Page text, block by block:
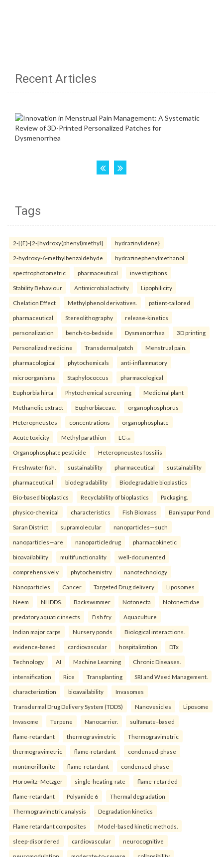
Recent Articles
Tags
2-[(E)-{2-[hydroxy(phenyl)methyl] hydrazinylidene}
2-hydroxy-6-methylbenzaldehyde hydrazinephenylmethanol
spectrophotometric pharmaceutical investigations
Stability Behaviour Antimicrobial activity Lipophilicity
Chelation Effect Methylphenol derivatives. patient-tailored
pharmaceutical Stereolithography release-kinetics
personalization bench-to-bedside Dysmenorrhea 3D printing
Personalized medicine Transdermal patch Menstrual pain.
pharmacological phytochemicals anti-inflammatory
microorganisms Staphylococcus pharmacological
Euphorbia hirta Phytochemical screening Medicinal plant
Methanolic extract Euphorbiaceae. organophosphorus
Heteropneustes concentrations organophosphate
Acute toxicity Methyl parathion LC₅₀
Organophosphate pesticide Heteropneustes fossilis
Freshwater fish. sustainability pharmaceutical sustainability
pharmaceutical biodegradability Biodegradable bioplastics
Bio-based bioplastics Recyclability of bioplastics Packaging.
physico-chemical characteristics Fish Biomass Baniyapur Pond
Saran District supramolecular nanoparticles—such
nanoparticles—are nanoparticledrug pharmacokinetic
bioavailability multifunctionality well-documented
comprehensively phytochemistry nanotechnology
Nanoparticles Cancer Targeted Drug delivery Liposomes
Neem NHDDS. Backswimmer Notonecta Notonectidae
predatory aquatic insects Fish fry Aquaculture
Indian major carps Nursery ponds Biological interactions.
evidence-based cardiovascular hospitalization DTx
Technology AI Machine Learning Chronic Diseases.
intensification Rice Transplanting SRI and Weed Management.
characterization bioavailability Invasomes
Transdermal Drug Delivery System (TDDS) Nanovesicles Liposome
Invasome Terpene Nanocarrier. sulfamate–based
flame-retardant thermogravimetric Thermogravimetric
thermogravimetric flame-retardant condensed-phase
montmorillonite flame-retardant condensed-phase
Horowitz–Metzger single-heating-rate flame-retarded
flame-retardant Polyamide 6 Thermal degradation
Thermogravimetric analysis Degradation kinetics
Flame retardant composites Model-based kinetic methods.
sleep-disordered cardiovascular neurocognitive